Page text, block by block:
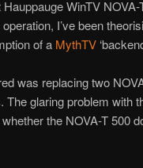
WinTV
I’ve been
of a MythTV
was replacing two
The glaring problem with
the NOVA-T 500